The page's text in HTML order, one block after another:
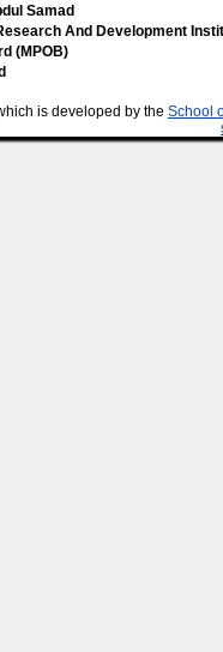
Samad
And Development
(MPOB)
is developed by the School